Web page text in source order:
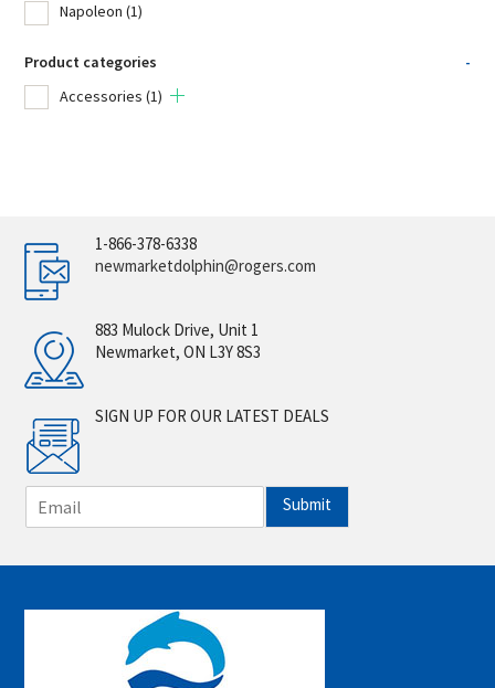
Napoleon (1)
Product categories
-
Accessories (1)
1-866-378-6338
newmarketdolphin@rogers.com
883 Mulock Drive, Unit 1
Newmarket, ON L3Y 8S3
SIGN UP FOR OUR LATEST DEALS
m
i
*
Submit